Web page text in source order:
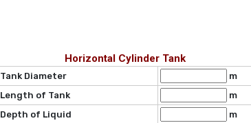
Horizontal Cylinder Tank
Tank Diameter
m
Length of Tank
m
Depth of Liquid
m